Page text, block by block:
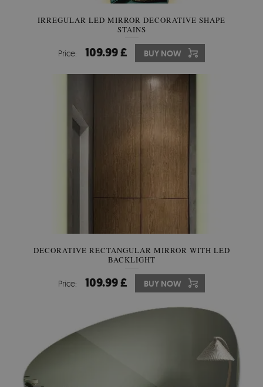
IRREGULAR LED MIRROR DECORATIVE SHAPE
STAINS
Price: 109.99 £ BUY NOW
DECORATIVE RECTANGULAR MIRROR WITH LED
BACKLIGHT
Price: 109.99 £ BUY NOW